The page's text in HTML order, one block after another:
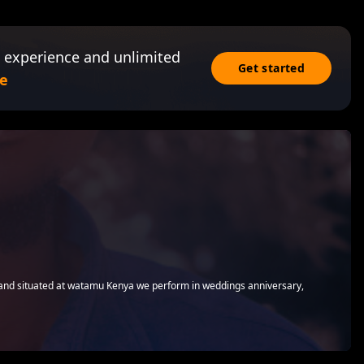
and unlimited
Get started
situated at watamu Kenya we perform in weddings anniversary,